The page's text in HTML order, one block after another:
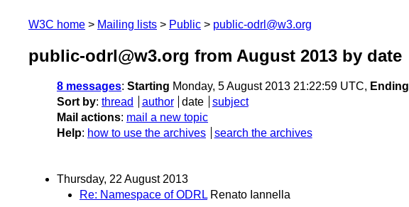
W3C home Mailing lists Public public-odrl@w3.org
public-odrl@w3.org from August 2013 by date
8 messages: Starting Monday, 5 August 2013 21:22:59 UTC, Ending
Sort by: thread author date
subject
Mail actions: mail a new topic
Help: how to use the archives search the archives
Thursday, 22 August 2013
Re: Namespace of ODRL Renato Iannella